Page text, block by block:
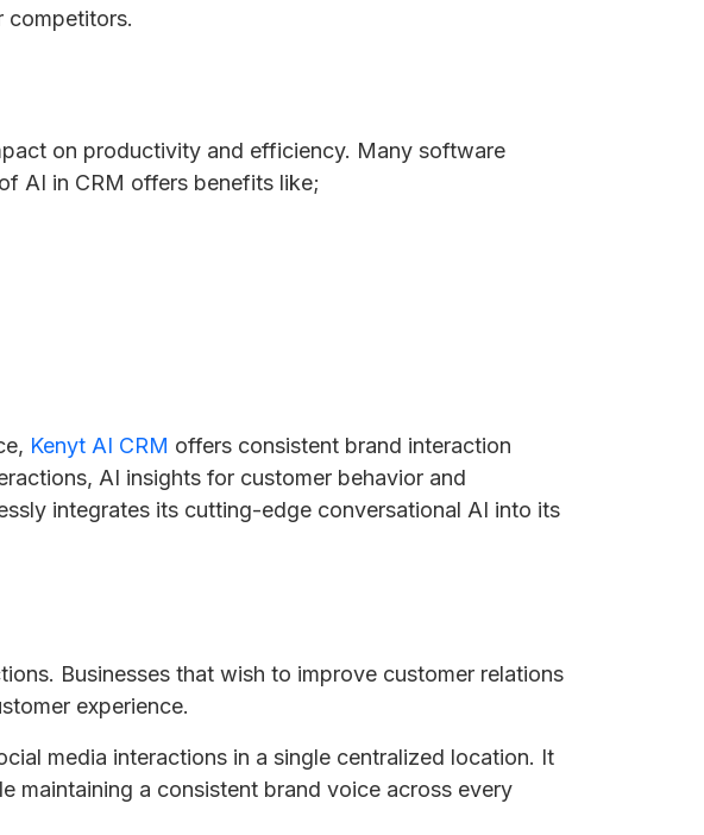
competitors.
on productivity and efficiency. Many software
AI in CRM offers benefits like;
Kenyt AI CRM offers consistent brand interaction
AI insights for customer behavior and
integrates its cutting-edge conversational AI into its
Businesses that wish to improve customer relations
experience.
media interactions in a single centralized location. It
maintaining a consistent brand voice across every